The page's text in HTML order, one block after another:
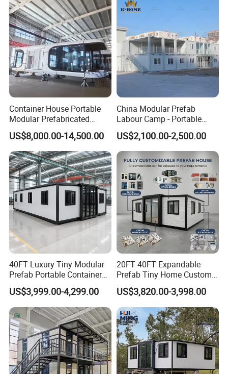
Our Customers
Container House Portable
Modular Prefabricated
Luxury Steel Structure
Mobile Building Space
Capsule
US$8,000.00-14,500.00
China Modular Prefab
Labour Camp - Portable
Container Units for Workers
US$2,100.00-2,500.00
40FT Luxury Tiny Modular
Prefab Portable Container
House Mobile Home for
Apartment Living
US$3,999.00-4,299.00
20FT 40FT Expandable
Prefab Tiny Home Custom 1
Bathroom 2 Bedrooms 1
Kitchen Portable Home
US$3,820.00-3,998.00